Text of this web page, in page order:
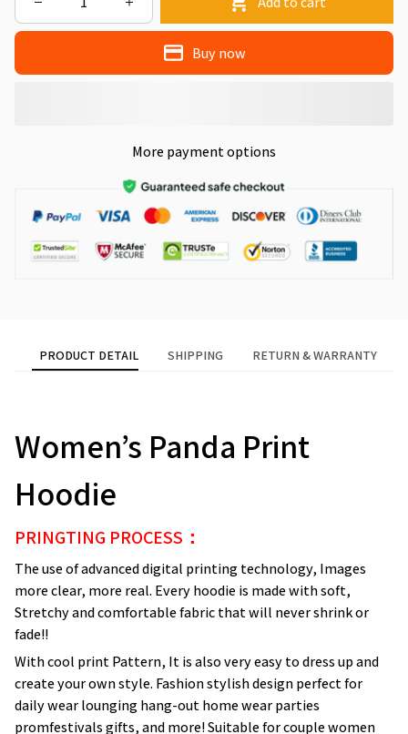
Buy now
More payment options
PRODUCT DETAIL SHIPPING RETURN & WARRANTY
Women’s Panda Print
Hoodie
PRINGTING PROCESS：
The use of advanced digital printing technology, Images
more clear, more real. Every hoodie is made with soft,
Stretchy and comfortable fabric that will never shrink or
fade!!
With cool print Pattern, It is also very easy to dress up and
create your own style. Fashion stylish design perfect for
daily wear lounging hang-out home wear parties
promfestivals gifts, and more! Suitable for couple women